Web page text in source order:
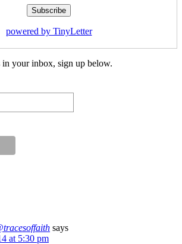
powered by TinyLetter
in your inbox, sign up below.
says
at 5:30 pm